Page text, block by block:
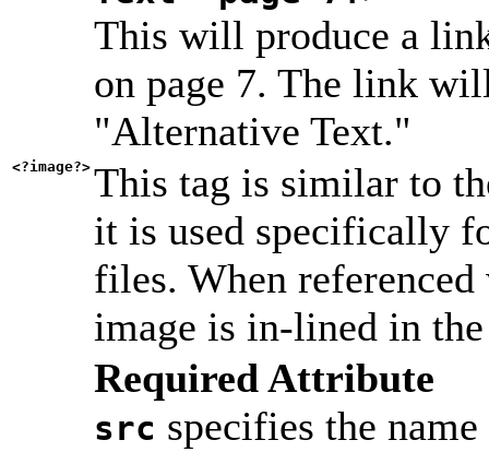
This will produce a
on page 7. The link
"Alternative Text."
<?image?> This tag is similar to
it is used specifically
files. When
image is in-lined in the
Required Attribute
src specifies the